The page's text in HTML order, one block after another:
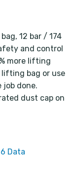
12 bar / 174
and control
more lifting
bag or use
job done.
dust cap on
Data